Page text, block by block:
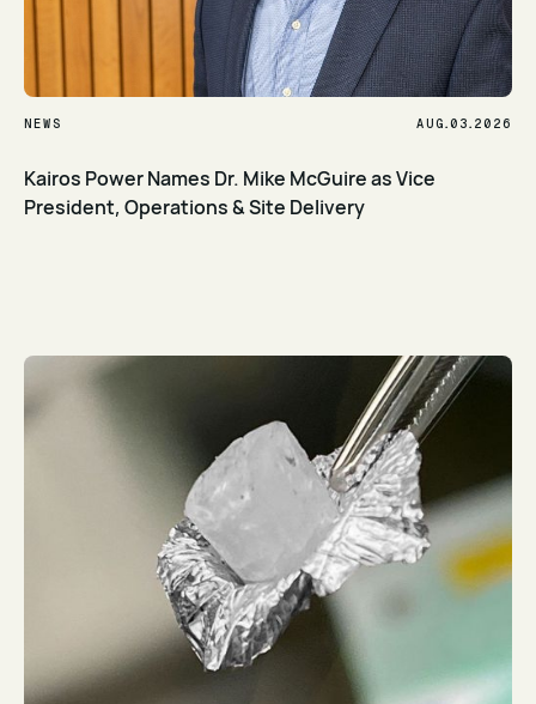
NEWS AUG.03. 2026
Kairos Power Names Dr. Mike McGuire as Vice
President, Operations & Site Delivery